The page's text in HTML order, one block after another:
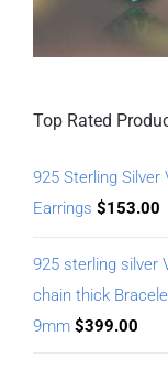
Top Rated
925 Sterling Silver
Earrings $153.00
925 sterling silver
chain thick
9mm $399.00